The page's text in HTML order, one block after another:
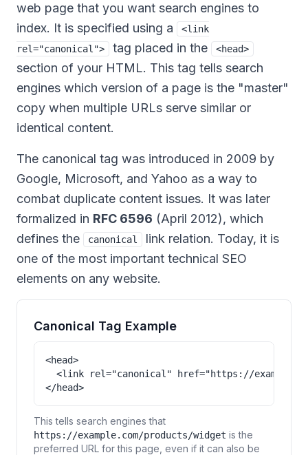
web page that you want search engines to
index. It is specified using a
<link
rel="canonical">
tag placed in the <head>
section of your HTML. This tag tells search
engines which version of a page is the "master"
copy when multiple URLs serve similar or
identical content.
The canonical tag was introduced in 2009 by
Google, Microsoft, and Yahoo as a way to
combat duplicate content issues. It was later
formalized in RFC 6596 (April 2012), which
defines the
canonical
link relation. Today, it is
one of the most important technical SEO
elements on any website.
Canonical Tag Example
<head>
<link rel="canonical" href="https://
</head>
This tells search engines that
https://example.com/products/widget is the
preferred URL for this page, even if it can also be